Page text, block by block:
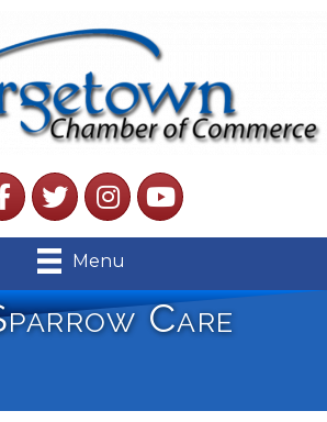
TwitterInstagramYouTube
Menu
Care